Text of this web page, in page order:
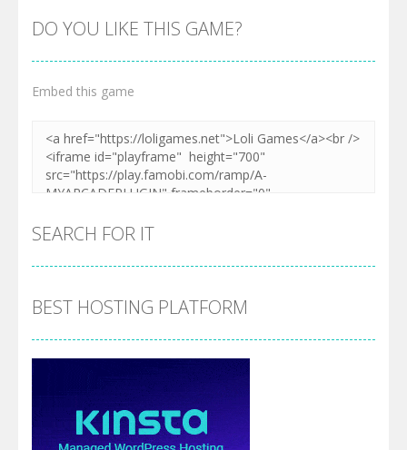
DO YOU LIKE THIS GAME?
Embed this game
SEARCH FOR IT
BEST HOSTING PLATFORM